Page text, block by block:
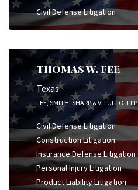
Civil Defense Litigation
THOMAS W. FEE
Texas
FEE, SMITH, SHARP & VITULLO, LLP
Civil Defense Litigation
Construction Litigation
Insurance Defense Litigation
Personal Injury Litigation
Product Liability Litigation